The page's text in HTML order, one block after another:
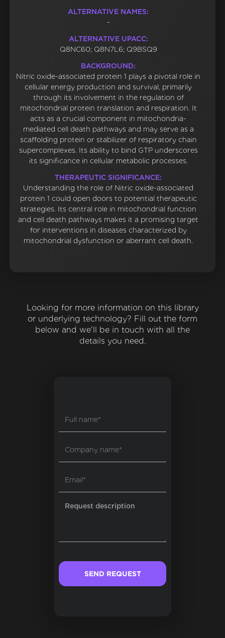
ALTERNATIVE NAMES:
-
ALTERNATIVE UPACC:
Q8NC60; Q8N7L6; Q9BSQ9
BACKGROUND:
Nitric oxide-associated protein 1 plays a pivotal role in
cellular energy production and survival, primarily
through its involvement in the regulation of
mitochondrial protein translation and respiration. It
acts as a crucial component in mitochondria-
mediated cell death pathways and may serve as a
scaffolding protein or stabilizer of respiratory chain
supercomplexes. Its ability to bind GTP underscores
its significance in cellular metabolic processes.
THERAPEUTIC SIGNIFICANCE:
Understanding the role of Nitric oxide-associated
protein 1 could open doors to potential therapeutic
strategies. Its central role in mitochondrial function
and cell death pathways makes it a promising target
for interventions in diseases characterized by
mitochondrial dysfunction or aberrant cell death.
Looking for more information on this library
or underlying technology? Fill out the form
below and we'll be in touch with all the
details you need.